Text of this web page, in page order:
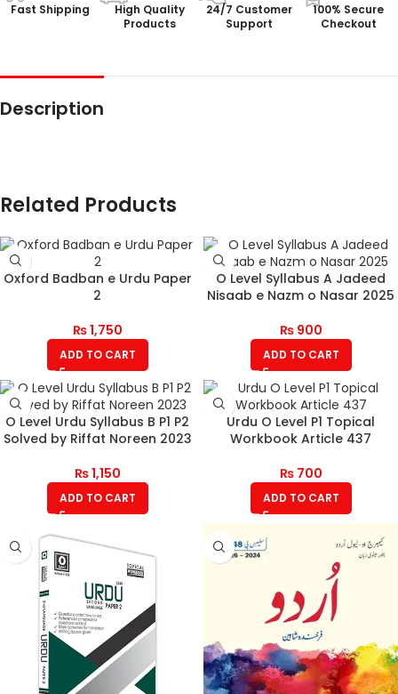
Fast Shipping
High Quality
Products
24/7 Customer
Support
100% Secure
Checkout
Description
Related Products
Oxford Badban e Urdu Paper
2
₨1,750
ADD TO CART
O Level Syllabus A Jadeed
Nisaab e Nazm o Nasar 2025
₨900
ADD TO CART
O Level Urdu Syllabus B P1 P2
Solved by Riffat Noreen 2023
₨1,150
ADD TO CART
Urdu O Level P1 Topical
Workbook Article 437
₨700
ADD TO CART